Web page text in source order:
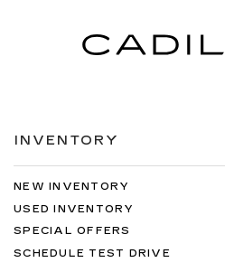
INVENTORY
NEW INVENTORY
USED INVENTORY
SPECIAL OFFERS
SCHEDULE TEST DRIVE